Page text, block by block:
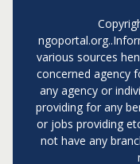
various sources
concerned agency
any agency or
providing for any
or jobs providing
not have any